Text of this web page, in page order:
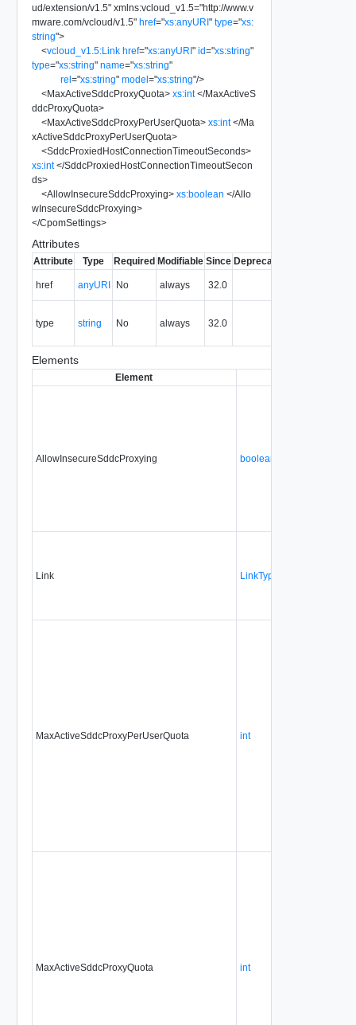
ud/extension/v1.5" xmlns:vcloud_v1.5="http://www.v
mware.com/vcloud/v1.5" href="xs:anyURI" type="xs:
string">
<vcloud_v1.5:Link href="xs:anyURI" id="xs:string"
type="xs:string" name="xs:string"
rel="xs:string" model="xs:string"/>
<MaxActiveSddcProxyQuota> xs:int </MaxActiveS
ddcProxyQuota>
<MaxActiveSddcProxyPerUserQuota> xs:int </Ma
xActiveSddcProxyPerUserQuota>
<SddcProxiedHostConnectionTimeoutSeconds>
xs:int </SddcProxiedHostConnectionTimeoutSecon
ds>
<AllowInsecureSddcProxying> xs:boolean </Allo
wInsecureSddcProxying>
</CpomSettings>
Attributes
Attribute Type Required Modifiable Since Deprecated
href anyURI No always 32.0
type string No always 32.0
Elements
Element
AllowInsecureSddcProxying boolean
Link LinkType
MaxActiveSddcProxyPerUserQuota int
MaxActiveSddcProxyQuota int